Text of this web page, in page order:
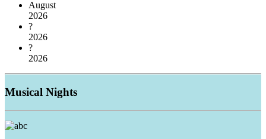
August
2026
?
2026
?
2026
Musical Nights